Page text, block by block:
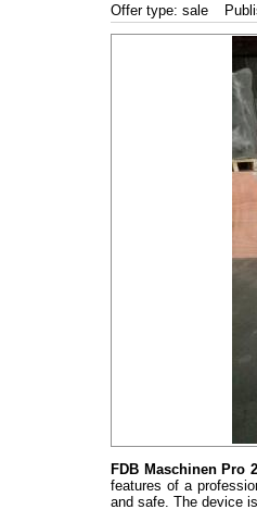
Offer type: sale
FDB Maschinen Pro
features of a
and safe. The device